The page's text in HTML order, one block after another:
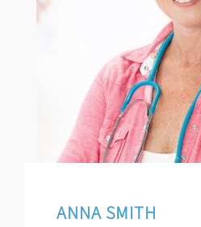
ANNA SMITH